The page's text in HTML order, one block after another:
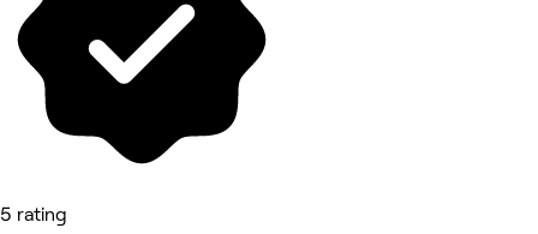
5 rating